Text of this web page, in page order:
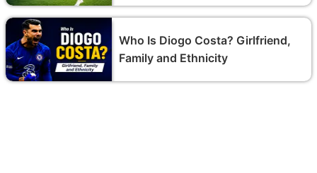
Who Is Diogo Costa? Girlfriend,
Family and Ethnicity